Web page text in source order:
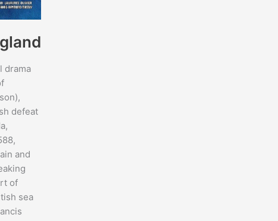
drama
defeat
and
of
sea